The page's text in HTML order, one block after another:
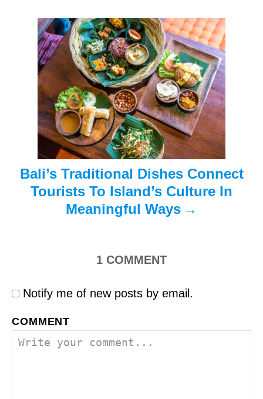
Bali’s Traditional Dishes Connect
Tourists To Island’s Culture In
Meaningful Ways
1 COMMENT
Notify me of new posts by email.
COMMENT